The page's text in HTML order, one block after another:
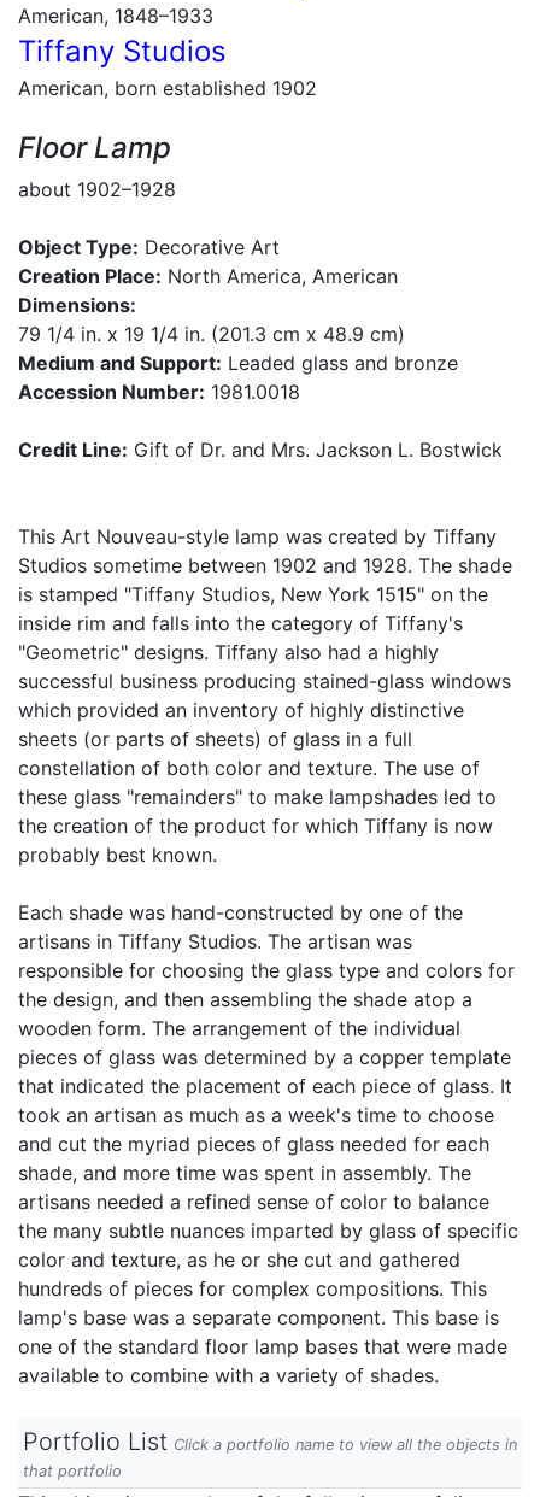
American, 1848–1933
Tiffany Studios
American, born established 1902
Floor Lamp
about 1902–1928
Object Type: Decorative Art
Creation Place: North America, American
Dimensions:
79 1/4 in. x 19 1/4 in. (201.3 cm x 48.9 cm)
Medium and Support: Leaded glass and bronze
Accession Number: 1981.0018
Credit Line: Gift of Dr. and Mrs. Jackson L. Bostwick
This Art Nouveau-style lamp was created by Tiffany
Studios sometime between 1902 and 1928. The shade
is stamped "Tiffany Studios, New York 1515" on the
inside rim and falls into the category of Tiffany's
"Geometric" designs. Tiffany also had a highly
successful business producing stained-glass windows
which provided an inventory of highly distinctive
sheets (or parts of sheets) of glass in a full
constellation of both color and texture. The use of
these glass "remainders" to make lampshades led to
the creation of the product for which Tiffany is now
probably best known.
Each shade was hand-constructed by one of the
artisans in Tiffany Studios. The artisan was
responsible for choosing the glass type and colors for
the design, and then assembling the shade atop a
wooden form. The arrangement of the individual
pieces of glass was determined by a copper template
that indicated the placement of each piece of glass. It
took an artisan as much as a week's time to choose
and cut the myriad pieces of glass needed for each
shade, and more time was spent in assembly. The
artisans needed a refined sense of color to balance
the many subtle nuances imparted by glass of specific
color and texture, as he or she cut and gathered
hundreds of pieces for complex compositions. This
lamp's base was a separate component. This base is
one of the standard floor lamp bases that were made
available to combine with a variety of shades.
Portfolio List Click a portfolio name to view all the objects in
that portfolio